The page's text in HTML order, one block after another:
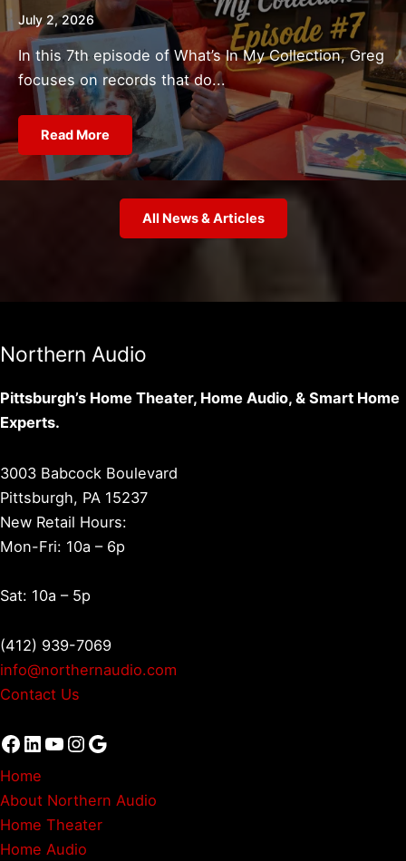
July 2, 2026
In this 7th episode of What’s In My Collection, Greg
focuses on records that do...
Read More
All News & Articles
Northern Audio
Pittsburgh’s Home Theater, Home Audio, & Smart Home
Experts.
3003 Babcock Boulevard
Pittsburgh, PA 15237
New Retail Hours:
Mon-Fri: 10a – 6p
Sat: 10a – 5p
(412) 939-7069
info@northernaudio.com
Contact Us
Facebook
LinkedIn
YouTube
Instagram
Google
Home
About Northern Audio
Home Theater
Home Audio